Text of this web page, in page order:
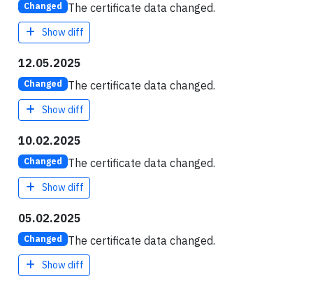
Changed The certificate data changed.
Show diff
12.05.2025
Changed The certificate data changed.
Show diff
10.02.2025
Changed The certificate data changed.
Show diff
05.02.2025
Changed The certificate data changed.
Show diff